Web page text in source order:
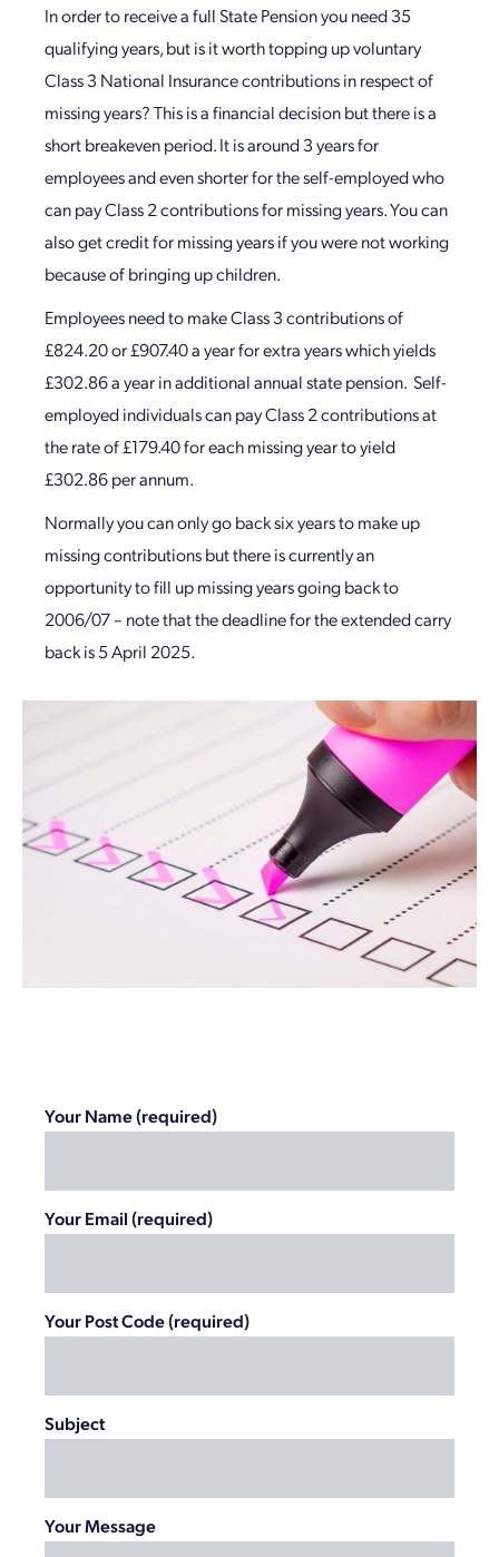
In order to receive a full State Pension you need 35
qualifying years, but is it worth topping up voluntary
Class 3 National Insurance contributions in respect of
missing years? This is a financial decision but there is a
short breakeven period. It is around 3 years for
employees and even shorter for the self-employed who
can pay Class 2 contributions for missing years. You can
also get credit for missing years if you were not working
because of bringing up children.
Employees need to make Class 3 contributions of
£824.20 or £907.40 a year for extra years which yields
£302.86 a year in additional annual state pension. Self-
employed individuals can pay Class 2 contributions at
the rate of £179.40 for each missing year to yield
£302.86 per annum.
Normally you can only go back six years to make up
missing contributions but there is currently an
opportunity to fill up missing years going back to
2006/07 – note that the deadline for the extended carry
back is 5 April 2025.
Your Name (required)
Your Email (required)
Your Post Code (required)
Subject
Your Message